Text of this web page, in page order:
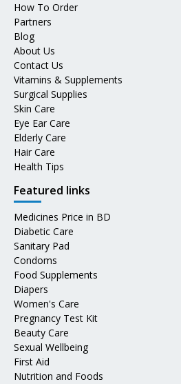
How To Order
Partners
Blog
About Us
Contact Us
Vitamins & Supplements
Surgical Supplies
Skin Care
Eye Ear Care
Elderly Care
Hair Care
Health Tips
Featured links
Medicines Price in BD
Diabetic Care
Sanitary Pad
Condoms
Food Supplements
Diapers
Women's Care
Pregnancy Test Kit
Beauty Care
Sexual Wellbeing
First Aid
Nutrition and Foods